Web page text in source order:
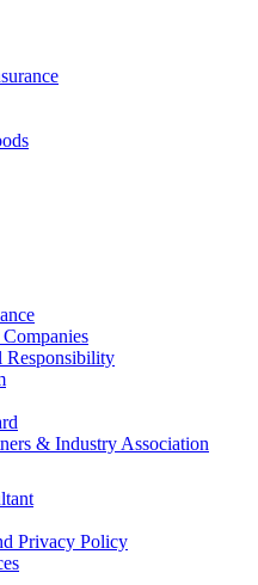
Responsibility
& Industry Association
Privacy Policy